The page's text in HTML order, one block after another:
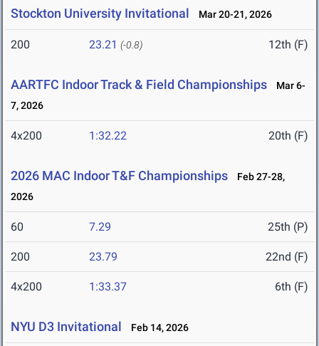
Stockton University Invitational Mar 20-21, 2026
200 23.21 (-0.8) 12th (F)
AARTFC Indoor Track & Field Championships
Mar 6-
7, 2026
4x200 1:32.22 20th (F)
2026 MAC Indoor T&F Championships
Feb 27-28,
2026
60 7.29 25th (P)
200 23.79 22nd (F)
4x200 1:33.37 6th (F)
NYU D3 Invitational Feb 14, 2026